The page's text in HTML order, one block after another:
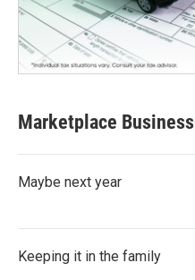
Marketplace Business
Maybe next year
Keeping it in the family